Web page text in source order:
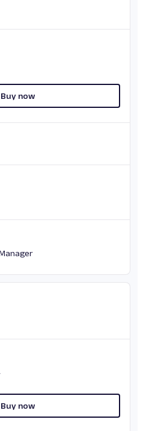
Buy now
Buy now